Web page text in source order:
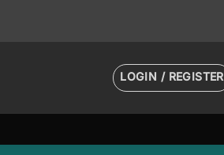
LOGIN / REGISTER